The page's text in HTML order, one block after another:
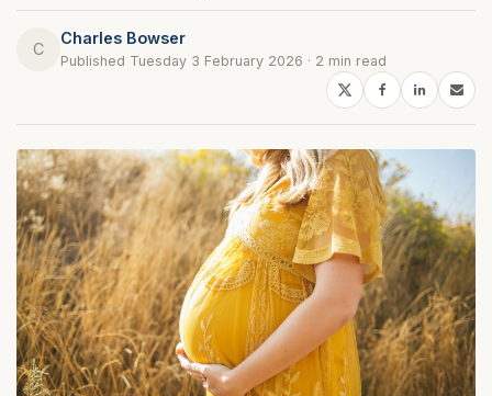
C
Charles Bowser
Published Tuesday 3 February 2026 · 2 min read